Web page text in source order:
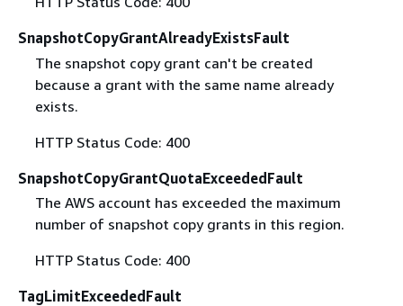
SnapshotCopyGrantAlreadyExistsFault
The snapshot copy grant can't be created
because a grant with the same name already
exists.
HTTP Status Code: 400
SnapshotCopyGrantQuotaExceededFault
The AWS account has exceeded the maximum
number of snapshot copy grants in this region.
HTTP Status Code: 400
TagLimitExceededFault